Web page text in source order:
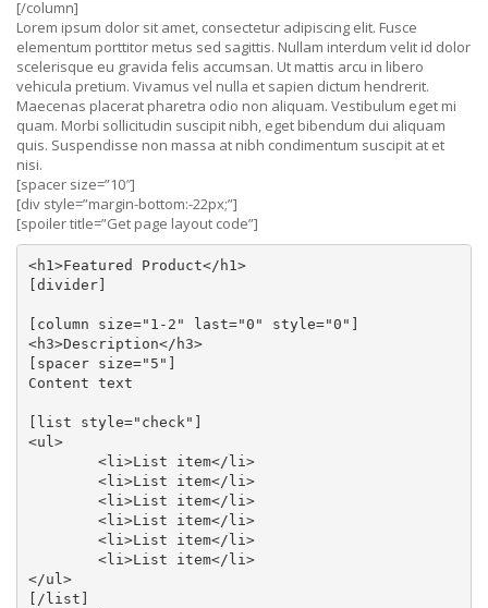
[/column]
Lorem ipsum dolor sit amet, consectetur adipiscing elit. Fusce
elementum porttitor metus sed sagittis. Nullam interdum velit id dolor
scelerisque eu gravida felis accumsan. Ut mattis arcu in libero
vehicula pretium. Vivamus vel nulla et sapien dictum hendrerit.
Maecenas placerat pharetra odio non aliquam. Vestibulum eget mi
quam. Morbi sollicitudin suscipit nibh, eget bibendum dui aliquam
quis. Suspendisse non massa at nibh condimentum suscipit at et
nisi.
[spacer size=”10″]
[div style=”margin-bottom:-22px;”]
[spoiler title=”Get page layout code”]
<h1>Featured Product</h1>
[divider]
[column size="1-2" last="0" style="0"]
<h3>Description</h3>
[spacer size="5"]
Content text
[list style="check"]
<ul>
</ul>
[/list]